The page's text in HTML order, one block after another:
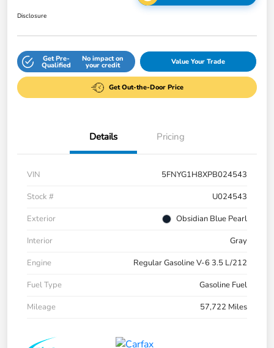
Disclosure
Get Pre-
Qualified
No impact on
your credit Value Your Trade
Get Out-the-Door Price
Details Pricing
VIN
5FNYG1H8XPB024543
Stock #
U024543
Exterior
Obsidian Blue Pearl
Interior
Gray
Engine
Regular Gasoline V-6 3.5 L/212
Fuel Type
Gasoline Fuel
Mileage
57,722 Miles